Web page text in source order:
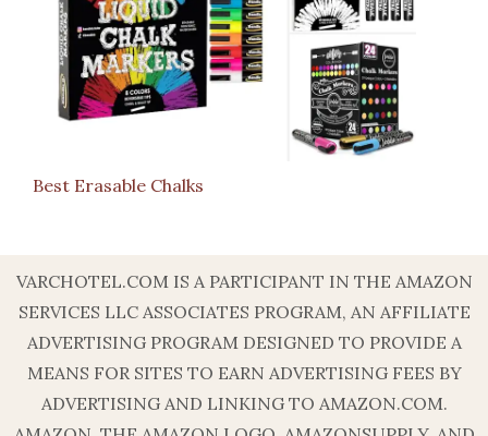
Best Erasable Chalks
VARCHOTEL.COM IS A PARTICIPANT IN THE AMAZON
SERVICES LLC ASSOCIATES PROGRAM, AN AFFILIATE
ADVERTISING PROGRAM DESIGNED TO PROVIDE A
MEANS FOR SITES TO EARN ADVERTISING FEES BY
ADVERTISING AND LINKING TO AMAZON.COM.